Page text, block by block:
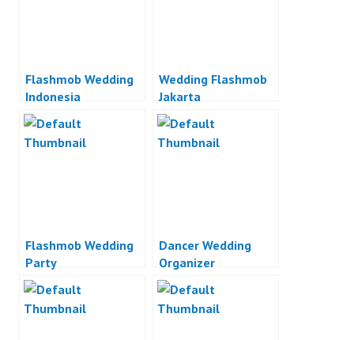
Flashmob Wedding
Indonesia
Wedding Flashmob
Jakarta
Flashmob Wedding
Party
Dancer Wedding
Organizer